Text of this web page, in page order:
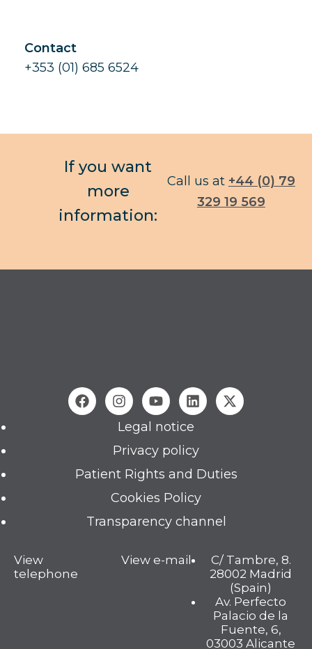
Contact
+353 (01) 685 6524
If you want
more
information:
Call us at +44 (0) 79
329 19 569
Legal notice
Privacy policy
Patient Rights and Duties
Cookies Policy
Transparency channel
View
telephone
View e-mail
C/ Tambre, 8.
28002 Madrid
(Spain)
Av. Perfecto
Palacio de la
Fuente, 6,
03003 Alicante